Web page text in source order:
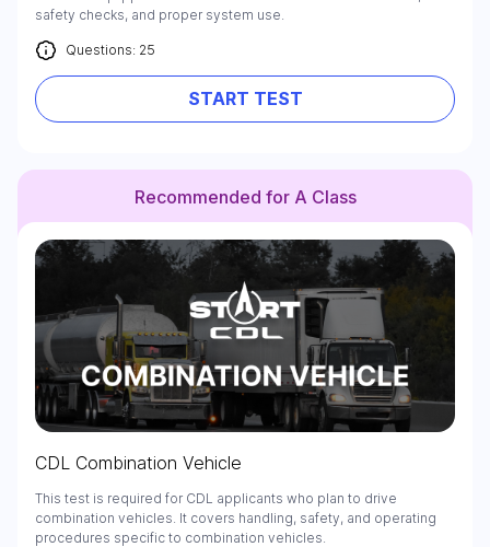
safety checks, and proper system use.
Questions: 25
START TEST
Recommended for A Class
CDL Combination Vehicle
This test is required for CDL applicants who plan to drive
combination vehicles. It covers handling, safety, and operating
procedures specific to combination vehicles.